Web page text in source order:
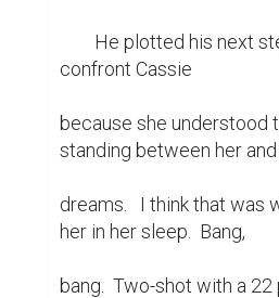
confront Cassie
because she understood
standing between her
dreams.   I think that was
her in her sleep.  Bang,
bang.  Two-shot with a